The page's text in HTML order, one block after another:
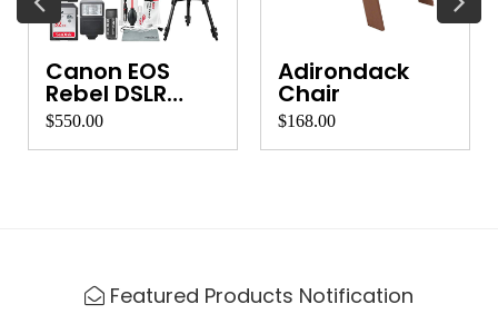
Canon EOS
Rebel DSLR
Camera
$550.00
Adirondack
Chair
$168.00
Featured Products Notification